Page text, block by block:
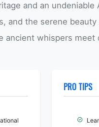
and an undeniable
and the serene
ancient whispers meet
PRO TIPS